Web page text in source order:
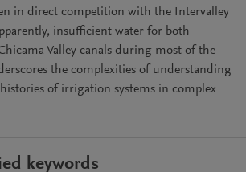
in direct competition with the Intervalley
insufficient water for both
Valley canals during most of the
the complexities of understanding
of irrigation systems in complex
keywords